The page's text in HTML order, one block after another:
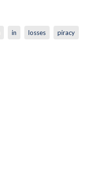
in losses piracy